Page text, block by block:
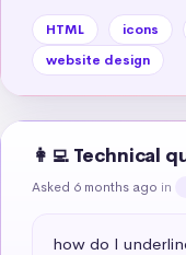
HTML icons
website design
👩‍💻 Technical
Asked 6 months ago in
how do I